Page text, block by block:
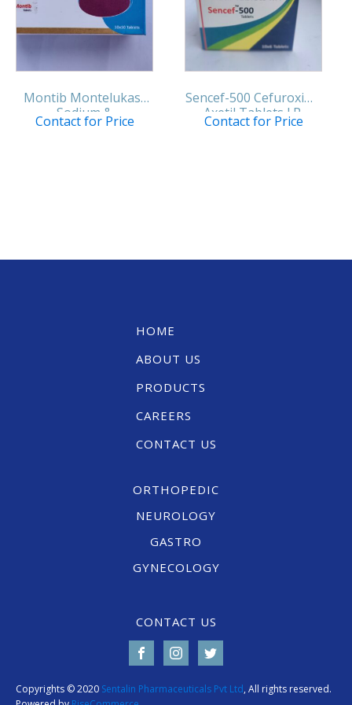
Montib Montelukast
Sodium &
Levocetirizine
Contact for Price
Sencef-500 Cefuroxime
Axetil Tablets I.P.
Contact for Price
HOME
ABOUT US
PRODUCTS
CAREERS
CONTACT US
ORTHOPEDIC
NEUROLOGY
GASTRO
GYNECOLOGY
CONTACT US
Copyrights © 2020 Sentalin Pharmaceuticals Pvt Ltd, All rights reserved.